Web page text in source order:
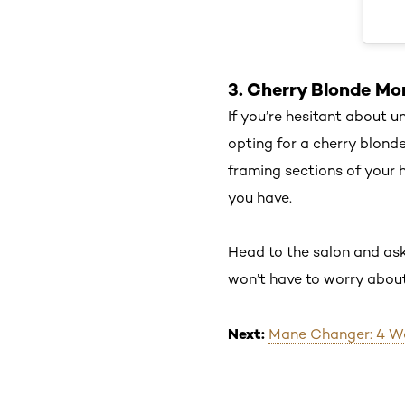
3. Cherry Blonde
If you’re hesitant about
opting for a cherry
framing sections of your
you have.
Head to the salon and
won’t have to worry
Next: Mane Changer: 4